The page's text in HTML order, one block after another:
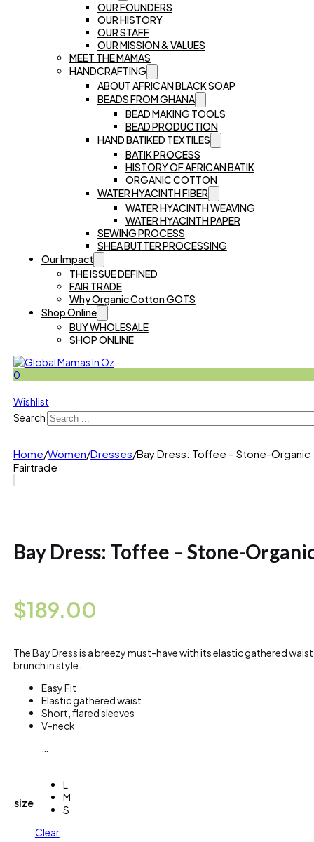
OUR FOUNDERS
OUR HISTORY
OUR STAFF
OUR MISSION & VALUES
MEET THE MAMAS
HANDCRAFTING
ABOUT AFRICAN BLACK SOAP
BEADS FROM GHANA
BEAD MAKING TOOLS
BEAD PRODUCTION
HAND BATIKED TEXTILES
BATIK PROCESS
HISTORY OF AFRICAN BATIK
ORGANIC COTTON
WATER HYACINTH FIBER
WATER HYACINTH WEAVING
WATER HYACINTH PAPER
SEWING PROCESS
SHEA BUTTER PROCESSING
Our Impact
THE ISSUE DEFINED
FAIR TRADE
Why Organic Cotton GOTS
Shop Online
BUY WHOLESALE
SHOP ONLINE
0
Wishlist
Search
Home/Women/Dresses/Bay Dress: Toffee – Stone-Organic
Fairtrade
Bay Dress: Toffee – Stone-
$189.00
The Bay Dress is a breezy must-have with its elastic gathered
brunch in style.
Easy Fit
Elastic gathered waist
Short, flared sleeves
V-neck
size
L
M
S
Clear